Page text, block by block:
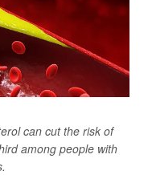
can cut the risk of
among people with